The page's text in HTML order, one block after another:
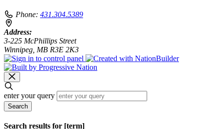
Phone: 431.304.5389
Address:
3-225 McPhillips Street
Winnipeg, MB R3E 2K3
enter your query
Search
Search results for [term]